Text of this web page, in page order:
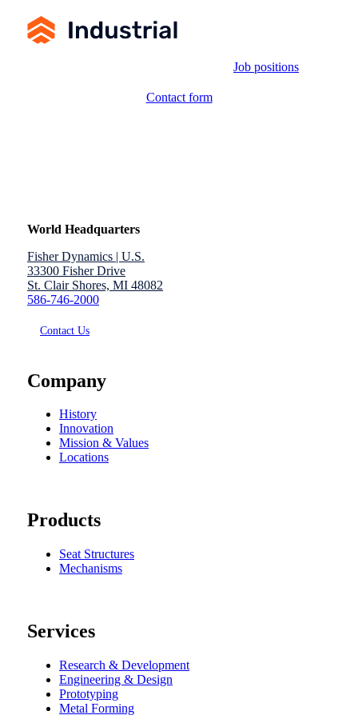
Job positions
Contact form
World Headquarters
Fisher Dynamics | U.S.
33300 Fisher Drive
St. Clair Shores, MI 48082
586-746-2000
Contact Us
Company
History
Innovation
Mission & Values
Locations
Products
Seat Structures
Mechanisms
Services
Research & Development
Engineering & Design
Prototyping
Metal Forming